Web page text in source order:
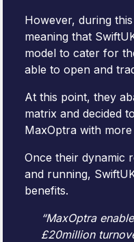
However, during
meaning that
model to cater for
able to open and
At this point, they
matrix and decided
MaxOptra with
Once their dynamic
and running,
benefits.
“MaxOptra
£20million